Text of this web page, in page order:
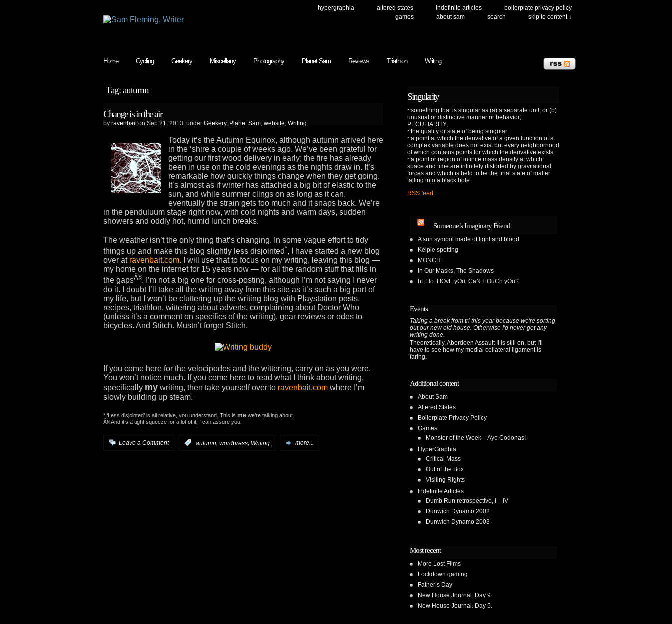
hypergraphia altered states indefinite articles
boilerplate privacy policy
games
about sam search skip to content ↓
Home Cycling Geekery Miscellany Photography Planet Sam Reviews Triathlon Writing
Tag: autumn
Change is in the air
by ravenbaiton Sep.21, 2013, under Geekery, Planet Sam, website, Writing
Today it’s the Autumn Equinox, although autumn arrived here
in the ‘shire a couple of weeks ago. We’ve been grateful for
getting our first wood delivery in early; the fire has already
been in use on the cold evenings as the nights draw in. It’s
remarkable how quickly things change when they get going.
It’s almost as if winter has attached a big bit of elastic to the
sun, and while summer clings on as long as it can,
eventually the strain gets too much and it snaps back. We’re
in the penduluum stage right now, with cold nights and warm days, sudden
showers and oddly hot, humid lunch breaks.
The weather isn’t the only thing that’s changing. In some vague effort to tidy
things up and make this blog slightly less disjointed*, I have started a new blog
over at ravenbait.com. I will use that to focus on my writing, leaving this blog —
my home on the internet for 15 years now — for all the random stuff that fills in
the gapsÂ§. I’m not a big one for cross-posting, although I’m not saying I never
do it. I doubt I’ll take all the writing away from this site as it’s such a big part of
my life, but I won’t be cluttering up the writing blog with Playstation posts,
recipes, triathlon, wittering about adverts, complaining about Doctor Who
(unless it’s a comment on specifics of the writing), gear reviews or odes to
bicycles. And Stitch. Mustn’t forget Stitch.
If you come here for the velocipedes and the wittering, carry on as you were.
You won’t notice much. If you come here to read what I think about writing,
specifically my writing, then take yourself over to ravenbait.com where I’m
slowly building up steam.
* ‘Less disjointed’ is all relative, you understand. This is me we’re talking about.
Â§ And it’s a tight squeeze for a lot of it, I can assure you.
Leave a Comment autumn wordpress Writing more...
Singularity
~something that is singular as (a) a separate unit, or (b)
unusual or distinctive manner or behavior;
PECULIARITY;
~the quality or state of being singular;
~a point at which the derivative of a given function of a
complex variable does not exist but every neighborhood
of which contains points for which the derivative exists;
~a point or region of infinite mass density at which
space and time are infinitely distorted by gravitational
forces and which is held to be the final state of matter
falling into a black hole.
RSS feed
Someone’s Imaginary Friend
A sun symbol made of light and blood
Kelpie spotting
MONCH
In Our Masks, The Shadows
hELlo. I lOvE yOu. CaN I tOuCh yOu?
Events
Taking a break from tri this year because we're sorting
out our new old house. Otherwise I'd never get any
writing done.
Theoretically, Aberdeen Assault II is still on, but I'll
have to see how my medial collateral ligament is
faring.
Additional content
About Sam
Altered States
Boilerplate Privacy Policy
Games
Monster of the Week – Aye Codonas!
HyperGraphia
Critical Mass
Out of the Box
Visiting Rights
Indefinite Articles
Dumb Run retrospective, I – IV
Dunwich Dynamo 2002
Dunwich Dynamo 2003
Most recent
More Lost Films
Lockdown gaming
Father’s Day
New House Journal. Day 9.
New House Journal. Day 5.